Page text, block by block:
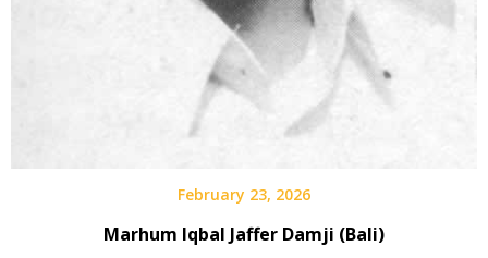
February 23, 2026
Marhum Iqbal Jaffer Damji (Bali)